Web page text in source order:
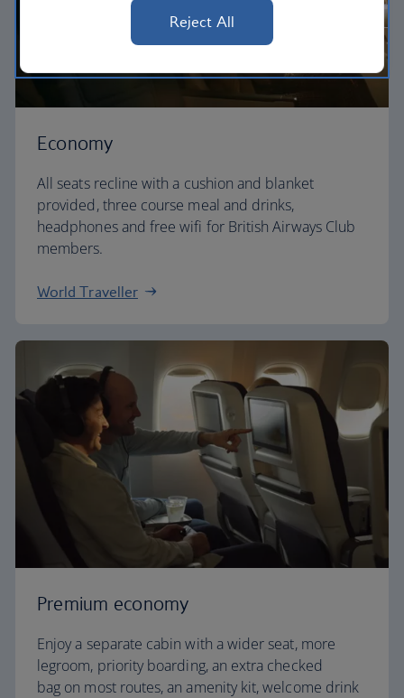
Economy
All seats recline with a cushion and blanket
provided, three course meal and drinks,
headphones and free wifi for British Airways Club
members.
World Traveller
Premium economy
Enjoy a separate cabin with a wider seat, more
legroom, priority boarding, an extra checked
bag on most routes, an amenity kit, welcome drink
Reject All